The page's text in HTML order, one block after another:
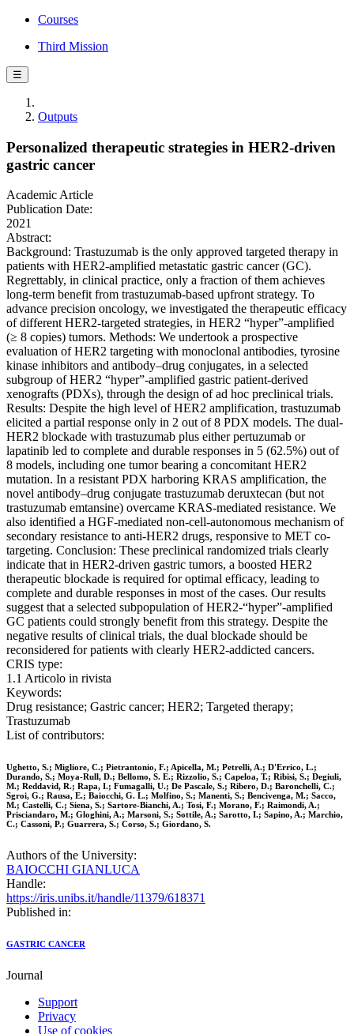
Courses
Third Mission
☰
Outputs
Personalized therapeutic strategies in HER2-driven
gastric cancer
Academic Article
Publication Date:
2021
Abstract:
Background: Trastuzumab is the only approved targeted therapy in
patients with HER2-amplified metastatic gastric cancer (GC).
Regrettably, in clinical practice, only a fraction of them achieves
long-term benefit from trastuzumab-based upfront strategy. To
advance precision oncology, we investigated the therapeutic efficacy
of different HER2-targeted strategies, in HER2 “hyper”-amplified
(≥ 8 copies) tumors. Methods: We undertook a prospective
evaluation of HER2 targeting with monoclonal antibodies, tyrosine
kinase inhibitors and antibody–drug conjugates, in a selected
subgroup of HER2 “hyper”-amplified gastric patient-derived
xenografts (PDXs), through the design of ad hoc preclinical trials.
Results: Despite the high level of HER2 amplification, trastuzumab
elicited a partial response only in 2 out of 8 PDX models. The dual-
HER2 blockade with trastuzumab plus either pertuzumab or
lapatinib led to complete and durable responses in 5 (62.5%) out of
8 models, including one tumor bearing a concomitant HER2
mutation. In a resistant PDX harboring KRAS amplification, the
novel antibody–drug conjugate trastuzumab deruxtecan (but not
trastuzumab emtansine) overcame KRAS-mediated resistance. We
also identified a HGF-mediated non-cell-autonomous mechanism of
secondary resistance to anti-HER2 drugs, responsive to MET co-
targeting. Conclusion: These preclinical randomized trials clearly
indicate that in HER2-driven gastric tumors, a boosted HER2
therapeutic blockade is required for optimal efficacy, leading to
complete and durable responses in most of the cases. Our results
suggest that a selected subpopulation of HER2-“hyper”-amplified
GC patients could strongly benefit from this strategy. Despite the
negative results of clinical trials, the dual blockade should be
reconsidered for patients with clearly HER2-addicted cancers.
CRIS type:
1.1 Articolo in rivista
Keywords:
Drug resistance; Gastric cancer; HER2; Targeted therapy;
Trastuzumab
List of contributors:
Ughetto, S.; Migliore, C.; Pietrantonio, F.; Apicella, M.; Petrelli, A.; D'Errico, L.;
Durando, S.; Moya-Rull, D.; Bellomo, S. E.; Rizzolio, S.; Capeloa, T.; Ribisi, S.; Degiuli,
M.; Reddavid, R.; Rapa, I.; Fumagalli, U.; De Pascale, S.; Ribero, D.; Baronchelli, C.;
Sgroi, G.; Rausa, E.; Baiocchi, G. L.; Molfino, S.; Manenti, S.; Bencivenga, M.; Sacco,
M.; Castelli, C.; Siena, S.; Sartore-Bianchi, A.; Tosi, F.; Morano, F.; Raimondi, A.;
Prisciandaro, M.; Gloghini, A.; Marsoni, S.; Sottile, A.; Sarotto, I.; Sapino, A.; Marchio,
C.; Cassoni, P.; Guarrera, S.; Corso, S.; Giordano, S.
Authors of the University:
BAIOCCHI GIANLUCA
Handle:
https://iris.unibs.it/handle/11379/618371
Published in:
GASTRIC CANCER
Journal
Support
Privacy
Use of cookies